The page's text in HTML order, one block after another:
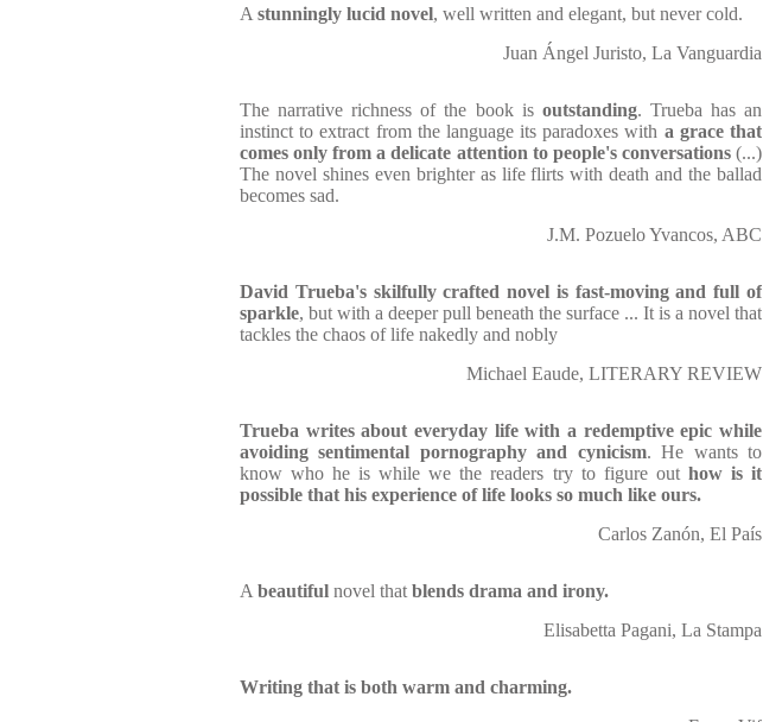
A stunningly lucid novel, well written and elegant, but never cold.
Juan Ángel Juristo, La Vanguardia
The narrative richness of the book is outstanding. Trueba has an
instinct to extract from the language its paradoxes with a grace that
comes only from a delicate attention to people's conversations(...)
The novel shines even brighter as life flirts with death and the ballad
becomes sad.
J.M. Pozuelo Yvancos, ABC
David Trueba's skilfully crafted novel is fast-moving and full of
sparkle, but with a deeper pull beneath the surface ... It is a novel that
tackles the chaos of life nakedly and nobly
Michael Eaude, LITERARY REVIEW
Trueba writes about everyday life with a redemptive epic while
avoiding sentimental pornography and cynicism. He wants to
know who he is while we the readers try to figure out how is it
possible that his experience of life looks so much like ours.
Carlos Zanón, El País
A beautiful novel that blends drama and irony.
Elisabetta Pagani, La Stampa
Writing that is both warm and charming.